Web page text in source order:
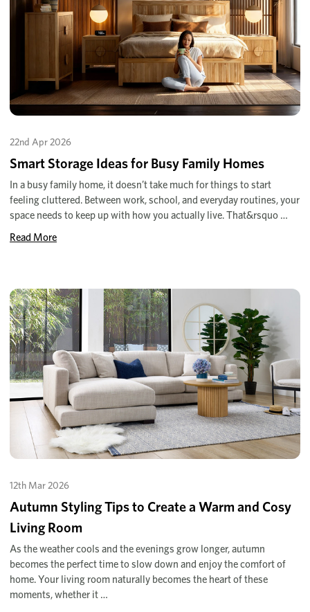
22nd Apr 2026
Smart Storage Ideas for Busy Family Homes
In a busy family home, it doesn’t take much for things to start
feeling cluttered. Between work, school, and everyday routines, your
space needs to keep up with how you actually live. That&rsquo …
Read More
12th Mar 2026
Autumn Styling Tips to Create a Warm and Cosy
Living Room
As the weather cools and the evenings grow longer, autumn
becomes the perfect time to slow down and enjoy the comfort of
home. Your living room naturally becomes the heart of these
moments, whether it …